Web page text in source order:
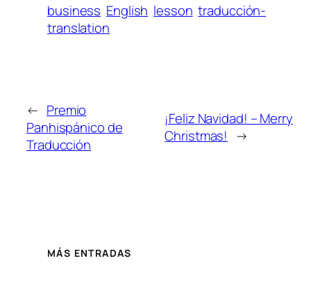
business English lesson traducción-
translation
← Premio
Panhispánico de
Traducción
¡Feliz Navidad! – Merry
Christmas! →
MÁS ENTRADAS